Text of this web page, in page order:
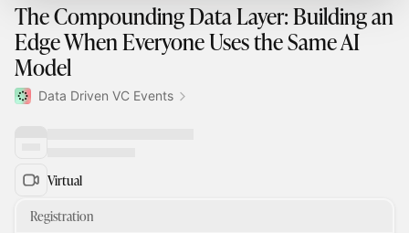
The Compounding Data Layer: Building an
Edge When Everyone Uses the Same AI
Model
Data Driven VC Events
Virtual
Registration